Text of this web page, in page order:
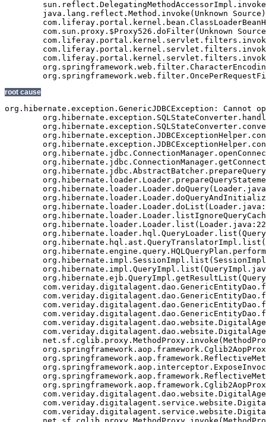
root cause
org.hibernate.exception.GenericJDBCException: Cannot open connection
	org.hibernate.exception.SQLStateConverter.handledNonSpecificException(SQLStateConverter.java:140)
	org.hibernate.exception.SQLStateConverter.convert(SQLStateConverter.java:128)
	org.hibernate.exception.JDBCExceptionHelper.convert(JDBCExceptionHelper.java:66)
	org.hibernate.exception.JDBCExceptionHelper.convert(JDBCExceptionHelper.java:52)
	org.hibernate.jdbc.ConnectionManager.openConnection(ConnectionManager.java:449)
	org.hibernate.jdbc.ConnectionManager.getConnection(ConnectionManager.java:167)
	org.hibernate.jdbc.AbstractBatcher.prepareQueryStatement(AbstractBatcher.java:161)
	org.hibernate.loader.Loader.prepareQueryStatement(Loader.java:1700)
	org.hibernate.loader.Loader.doQuery(Loader.java:801)
	org.hibernate.loader.Loader.doQueryAndInitializeNonLazyCollections(Loader.java:274)
	org.hibernate.loader.Loader.doList(Loader.java:2542)
	org.hibernate.loader.Loader.listIgnoreQueryCache(Loader.java:2276)
	org.hibernate.loader.Loader.list(Loader.java:2271)
	org.hibernate.loader.hql.QueryLoader.list(QueryLoader.java:459)
	org.hibernate.hql.ast.QueryTranslatorImpl.list(QueryTranslatorImpl.java:365)
	org.hibernate.engine.query.HQLQueryPlan.performList(HQLQueryPlan.java:196)
	org.hibernate.impl.SessionImpl.list(SessionImpl.java:1268)
	org.hibernate.impl.QueryImpl.list(QueryImpl.java:102)
	org.hibernate.ejb.QueryImpl.getResultList(QueryImpl.java:246)
	com.veriday.digitalagent.dao.GenericEntityDao.findResultList(GenericEntityDao.java:268)
	com.veriday.digitalagent.dao.GenericEntityDao.findResultList(GenericEntityDao.java:191)
	com.veriday.digitalagent.dao.GenericEntityDao.findSingleResult(GenericEntityDao.java:154)
	com.veriday.digitalagent.dao.GenericEntityDao.findSingleResult(GenericEntityDao.java:145)
	com.veriday.digitalagent.dao.website.DigitalAgentWebsiteDao.findById(DigitalAgentWebsiteDao.java:174)
	com.veriday.digitalagent.dao.website.DigitalAgentWebsiteDao$$FastClassByCGLIB$$de86104f.invoke(<generated>)
	net.sf.cglib.proxy.MethodProxy.invoke(MethodProxy.java:204)
	org.springframework.aop.framework.Cglib2AopProxy$CglibMethodInvocation.invokeJoinpoint(Cglib2AopProxy.java:689)
	org.springframework.aop.framework.ReflectiveMethodInvocation.proceed(ReflectiveMethodInvocation.java:150)
	org.springframework.aop.interceptor.ExposeInvocationInterceptor.invoke(ExposeInvocationInterceptor.java:90)
	org.springframework.aop.framework.ReflectiveMethodInvocation.proceed(ReflectiveMethodInvocation.java:172)
	org.springframework.aop.framework.Cglib2AopProxy$DynamicAdvisedInterceptor.intercept(Cglib2AopProxy.java:622)
	com.veriday.digitalagent.dao.website.DigitalAgentWebsiteDao$$EnhancerByCGLIB$$5f24f893.findById(<generated>)
	com.veriday.digitalagent.service.website.DigitalAgentWebsiteService.getWebsite(DigitalAgentWebsiteService.java:231)
	com.veriday.digitalagent.service.website.DigitalAgentWebsiteService$$FastClassByCGLIB$$698c60ef.invoke(<generated>)
	net.sf.cglib.proxy.MethodProxy.invoke(MethodProxy.java:204)
	org.springframework.aop.framework.Cglib2AopProxy$CglibMethodInvocation.invokeJoinpoint(Cglib2AopProxy.java:689)
	org.springframework.aop.framework.ReflectiveMethodInvocation.proceed(ReflectiveMethodInvocation.java:150)
	org.springframework.aop.framework.adapter.MethodBeforeAdviceInterceptor.invoke(MethodBeforeAdviceInterceptor.java:50)
	org.springframework.aop.framework.ReflectiveMethodInvocation.proceed(ReflectiveMethodInvocation.java:161)
	com.veriday.aspect.interceptor.AbstractMethodInterceptor.invoke(AbstractMethodInterceptor.java:38)
	org.springframework.aop.framework.ReflectiveMethodInvocation.proceed(ReflectiveMethodInvocation.java:172)
	org.springframework.transaction.interceptor.TransactionInterceptor.invoke(TransactionInterceptor.java:110)
	org.springframework.aop.framework.ReflectiveMethodInvocation.proceed(ReflectiveMethodInvocation.java:172)
	org.springframework.security.access.intercept.aopalliance.MethodSecurityInterceptor.invoke(MethodSecurityInterceptor.java:64)
	org.springframework.aop.framework.ReflectiveMethodInvocation.proceed(ReflectiveMethodInvocation.java:172)
	org.springframework.aop.framework.adapter.MethodBeforeAdviceInterceptor.invoke(MethodBeforeAdviceInterceptor.java:50)
	org.springframework.aop.framework.ReflectiveMethodInvocation.proceed(ReflectiveMethodInvocation.java:172)
	org.springframework.aop.aspectj.AspectJAfterAdvice.invoke(AspectJAfterAdvice.java:42)
	org.springframework.aop.framework.ReflectiveMethodInvocation.proceed(ReflectiveMethodInvocation.java:172)
	org.springframework.aop.aspectj.AspectJAfterAdvice.invoke(AspectJAfterAdvice.java:42)
	org.springframework.aop.framework.ReflectiveMethodInvocation.proceed(ReflectiveMethodInvocation.java:161)
	org.springframework.aop.framework.adapter.MethodBeforeAdviceInterceptor.invoke(MethodBeforeAdviceInterceptor.java:50)
	org.springframework.aop.framework.ReflectiveMethodInvocation.proceed(ReflectiveMethodInvocation.java:161)
	org.springframework.aop.interceptor.ExposeInvocationInterceptor.invoke(ExposeInvocationInterceptor.java:90)
	org.springframework.aop.framework.ReflectiveMethodInvocation.proceed(ReflectiveMethodInvocation.java:172)
	org.springframework.aop.framework.Cglib2AopProxy$DynamicAdvisedInterceptor.intercept(Cglib2AopProxy.java:622)
	com.veriday.digitalagent.service.website.DigitalAgentWebsiteService$$EnhancerByCGLIB$$8c586482.getWebsite(<generated>)
	com.veriday.digitalagent.util.PortalImpl.getCanonicalURL(PortalImpl.java:48)
	com.veriday.digitalagent.util.PortalWrapper$2.doInTransaction(PortalWrapper.java:431)
	com.veriday.digitalagent.util.PortalWrapper$2.doInTransaction(PortalWrapper.java:426)
	org.springframework.transaction.support.TransactionTemplate.execute(TransactionTemplate.java:130)
	com.veriday.digitalagent.util.PortalWrapper.getCanonicalURL(PortalWrapper.java:426)
	com.liferay.portal.util.PortalUtil.getCanonicalURL(PortalUtil.java:278)
	com.liferay.portal.service.ServiceContextFactory.getInstance(ServiceContextFactory.java:72)
	com.liferay.portal.events.ServicePreAction.servicePre(ServicePreAction.java:1949)
	com.liferay.portal.events.ServicePreAction.run(ServicePreAction.java:1292)
	com.liferay.portal.events.EventsProcessorImpl.processEvent(EventsProcessorImpl.java:81)
	com.liferay.portal.events.EventsProcessorImpl.process(EventsProcessorImpl.java:58)
	com.liferay.portal.events.EventsProcessorUtil.process(EventsProcessorUtil.java:40)
	com.liferay.portal.servlet.MainServlet.processServicePre(MainServlet.java:1204)
	com.liferay.portal.servlet.MainServlet.service(MainServlet.java:501)
	javax.servlet.http.HttpServlet.service(HttpServlet.java:722)
	com.liferay.portal.kernel.servlet.filters.invoker.InvokerFilterChain.doFilter(InvokerFilterChain.java:72)
	com.liferay.portal.kernel.servlet.filters.invoker.InvokerFilterChain.doFilter(InvokerFilterChain.java:116)
	com.liferay.portal.kernel.servlet.filters.invoker.InvokerFilterChain.doFilter(InvokerFilterChain.java:116)
	com.liferay.portal.kernel.servlet.filters.invoker.InvokerFilterChain.doFilter(InvokerFilterChain.java:116)
	com.liferay.portal.kernel.servlet.filters.invoker.InvokerFilterChain.doFilter(InvokerFilterChain.java:116)
	com.liferay.portal.kernel.servlet.filters.invoker.InvokerFilterChain.doFilter(InvokerFilterChain.java:116)
	com.liferay.portal.kernel.servlet.BaseFilter.processFilter(BaseFilter.java:163)
	com.liferay.portal.servlet.filters.secure.SecureFilter.processFilter(SecureFilter.java:294)
	com.liferay.portal.kernel.servlet.BaseFilter.doFilter(BaseFilter.java:57)
	com.liferay.portal.kernel.servlet.filters.invoker.InvokerFilterChain.processDoFilter(InvokerFilterChain.java:206)
	com.liferay.portal.kernel.servlet.filters.invoker.InvokerFilterChain.doFilter(InvokerFilterChain.java:108)
	com.liferay.portal.kernel.servlet.filters.invoker.InvokerFilter.doFilter(InvokerFilter.java:73)